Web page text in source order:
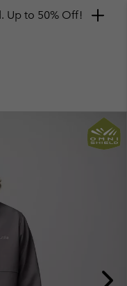
Up to 50% Off!